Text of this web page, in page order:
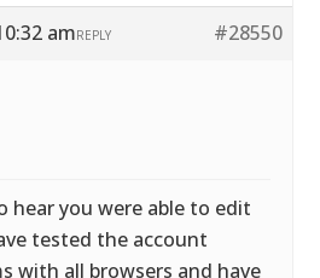
am #28550
REPLY
hear you were able to edit
tested the account
with all browsers and have